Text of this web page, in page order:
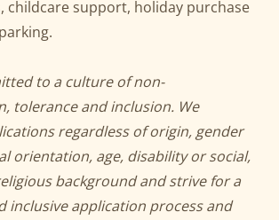
childcare support, holiday purchase
to a culture of non-
tolerance and inclusion. We
regardless of origin, gender
orientation, age, disability or social,
background and strive for a
inclusive application process and